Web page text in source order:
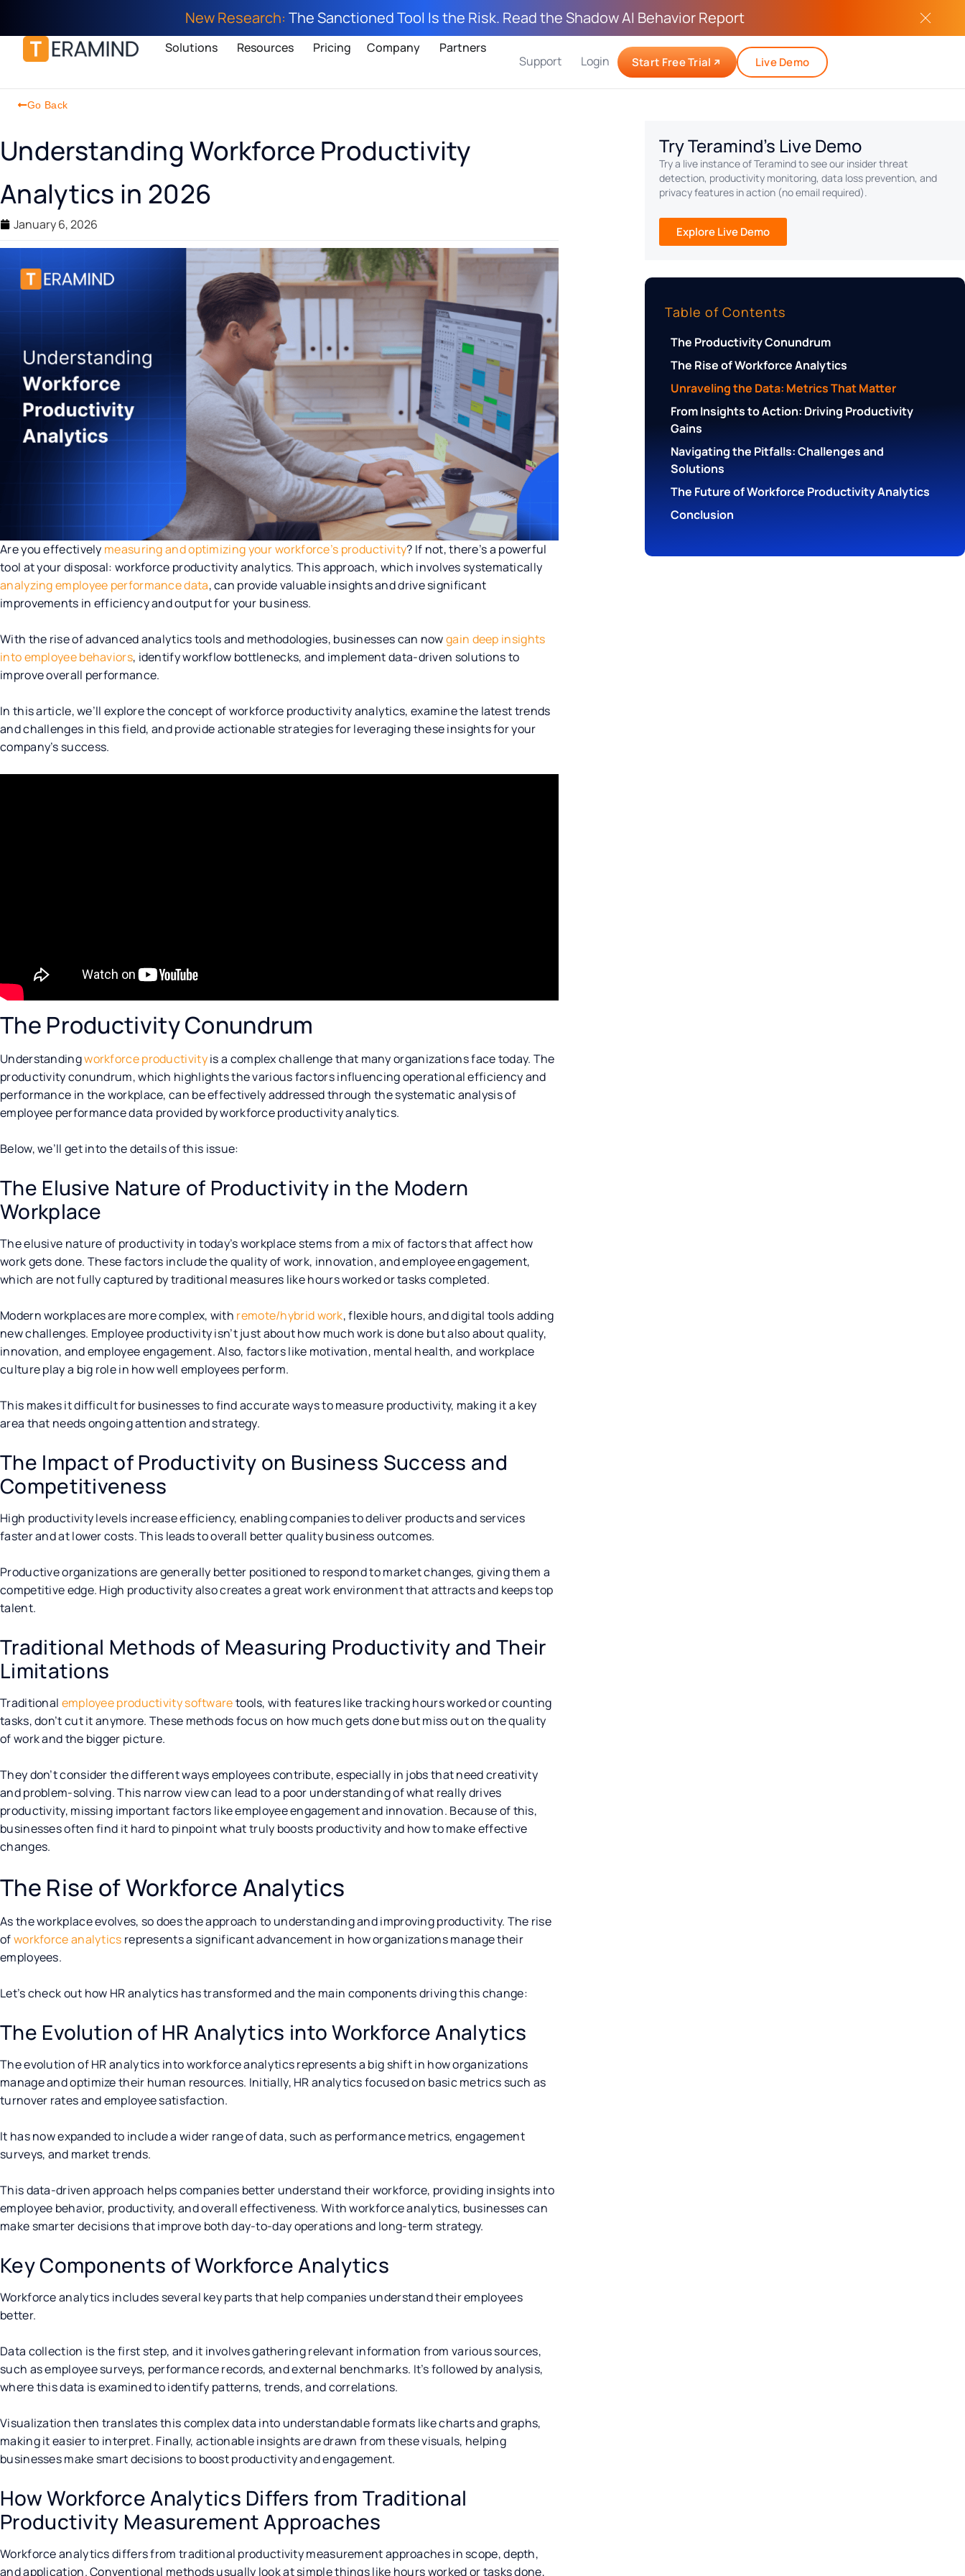
New Research: The Sanctioned Tool Is the Risk. Read the Shadow AI Behavior Report
Solutions Resources Pricing Company
Partners
Support
Login Start Free Trial Live Demo
Go Back
Understanding Workforce Productivity
Analytics in 2026
January 6, 2026
Are you effectively measuring and optimizing your workforce’s productivity? If not, there’s a powerful
tool at your disposal: workforce productivity analytics. This approach, which involves systematically
analyzing employee performance data, can provide valuable insights and drive significant
improvements in efficiency and output for your business.
With the rise of advanced analytics tools and methodologies, businesses can nowgain deep insights
into employee behaviors, identify workflow bottlenecks, and implement data-driven solutions to
improve overall performance.
In this article, we’ll explore the concept of workforce productivity analytics, examine the latest trends
and challenges in this field, and provide actionable strategies for leveraging these insights for your
company’s success.
The Productivity Conundrum
Understandingworkforce productivityis a complex challenge that many organizations face today. The
productivity conundrum, which highlights the various factors influencing operational efficiency and
performance in the workplace, can be effectively addressed through the systematic analysis of
employee performance data provided by workforce productivity analytics.
Below, we’ll get into the details of this issue:
The Elusive Nature of Productivity in the Modern
Workplace
The elusive nature of productivity in today’s workplace stems from a mix of factors that affect how
work gets done. These factors include the quality of work, innovation, and employee engagement,
which are not fully captured by traditional measures like hours worked or tasks completed.
Modern workplaces are more complex, with remote/hybrid work, flexible hours, and digital tools adding
new challenges. Employee productivity isn’t just about how much work is done but also about quality,
innovation, and employee engagement. Also, factors like motivation, mental health, and workplace
culture play a big role in how well employees perform.
This makes it difficult for businesses to find accurate ways to measure productivity, making it a key
area that needs ongoing attention and strategy.
The Impact of Productivity on Business Success and
Competitiveness
High productivity levels increase efficiency, enabling companies to deliver products and services
faster and at lower costs. This leads to overall better quality business outcomes.
Productive organizations are generally better positioned to respond to market changes, giving them a
competitive edge. High productivity also creates a great work environment that attracts and keeps top
talent.
Traditional Methods of Measuring Productivity and Their
Limitations
Traditional employee productivity softwaretools, with features like tracking hours worked or counting
tasks, don’t cut it anymore. These methods focus on how much gets done but miss out on the quality
of work and the bigger picture.
They don’t consider the different ways employees contribute, especially in jobs that need creativity
and problem-solving. This narrow view can lead to a poor understanding of what really drives
productivity, missing important factors like employee engagement and innovation. Because of this,
businesses often find it hard to pinpoint what truly boosts productivity and how to make effective
changes.
The Rise of Workforce Analytics
As the workplace evolves, so does the approach to understanding and improving productivity. The rise
ofworkforce analytics represents a significant advancement in how organizations manage their
employees.
Let’s check out how HR analytics has transformed and the main components driving this change:
The Evolution of HR Analytics into Workforce Analytics
The evolution of HR analytics into workforce analytics represents a big shift in how organizations
manage and optimize their human resources. Initially, HR analytics focused on basic metrics such as
turnover rates and employee satisfaction.
It has now expanded to include a wider range of data, such as performance metrics, engagement
surveys, and market trends.
This data-driven approach helps companies better understand their workforce, providing insights into
employee behavior, productivity, and overall effectiveness. With workforce analytics, businesses can
make smarter decisions that improve both day-to-day operations and long-term strategy.
Key Components of Workforce Analytics
Workforce analytics includes several key parts that help companies understand their employees
better.
Data collection is the first step, and it involves gathering relevant information from various sources,
such as employee surveys, performance records, and external benchmarks. It’s followed by analysis,
where this data is examined to identify patterns, trends, and correlations.
Visualization then translates this complex data into understandable formats like charts and graphs,
making it easier to interpret. Finally, actionable insights are drawn from these visuals, helping
businesses make smart decisions to boost productivity and engagement.
How Workforce Analytics Differs from Traditional
Productivity Measurement Approaches
Workforce analytics differs from traditional productivity measurement approaches in scope, depth,
and application. Conventional methods usually look at simple things like hours worked or tasks done,
Try Teramind's Live Demo
Try a live instance of Teramind to see our insider threat
detection, productivity monitoring, data loss prevention, and
privacy features in action (no email required).
Explore Live Demo
Table of Contents
The Productivity Conundrum
The Rise of Workforce Analytics
Unraveling the Data: Metrics That Matter
From Insights to Action: Driving Productivity
Gains
Navigating the Pitfalls: Challenges and
Solutions
The Future of Workforce Productivity Analytics
Conclusion